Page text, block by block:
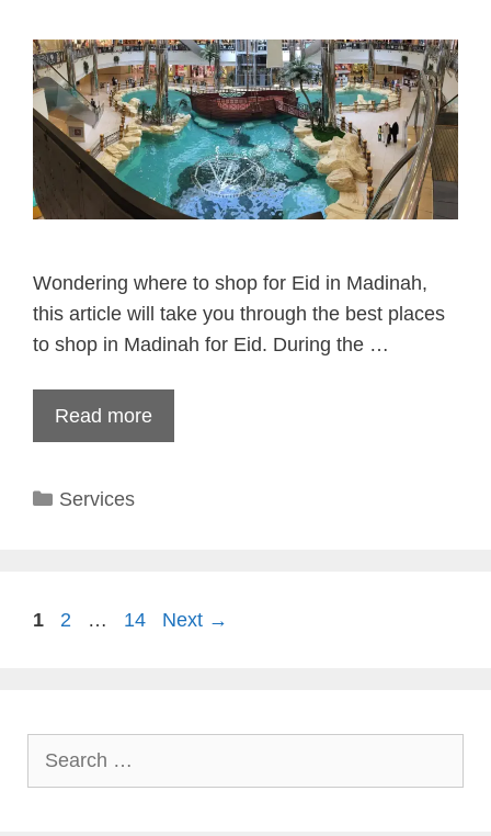
Wondering where to shop for Eid in Madinah,
this article will take you through the best places
to shop in Madinah for Eid. During the …
Read more
Categories
Services
Page
1 Page
2 … Page
14 Next →